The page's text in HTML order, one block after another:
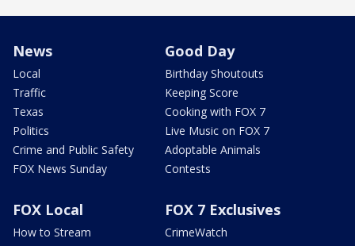
News
Local
Traffic
Texas
Politics
Crime and Public Safety
FOX News Sunday
Good Day
Birthday Shoutouts
Keeping Score
Cooking with FOX 7
Live Music on FOX 7
Adoptable Animals
Contests
FOX Local
How to Stream
FOX 7 Exclusives
CrimeWatch